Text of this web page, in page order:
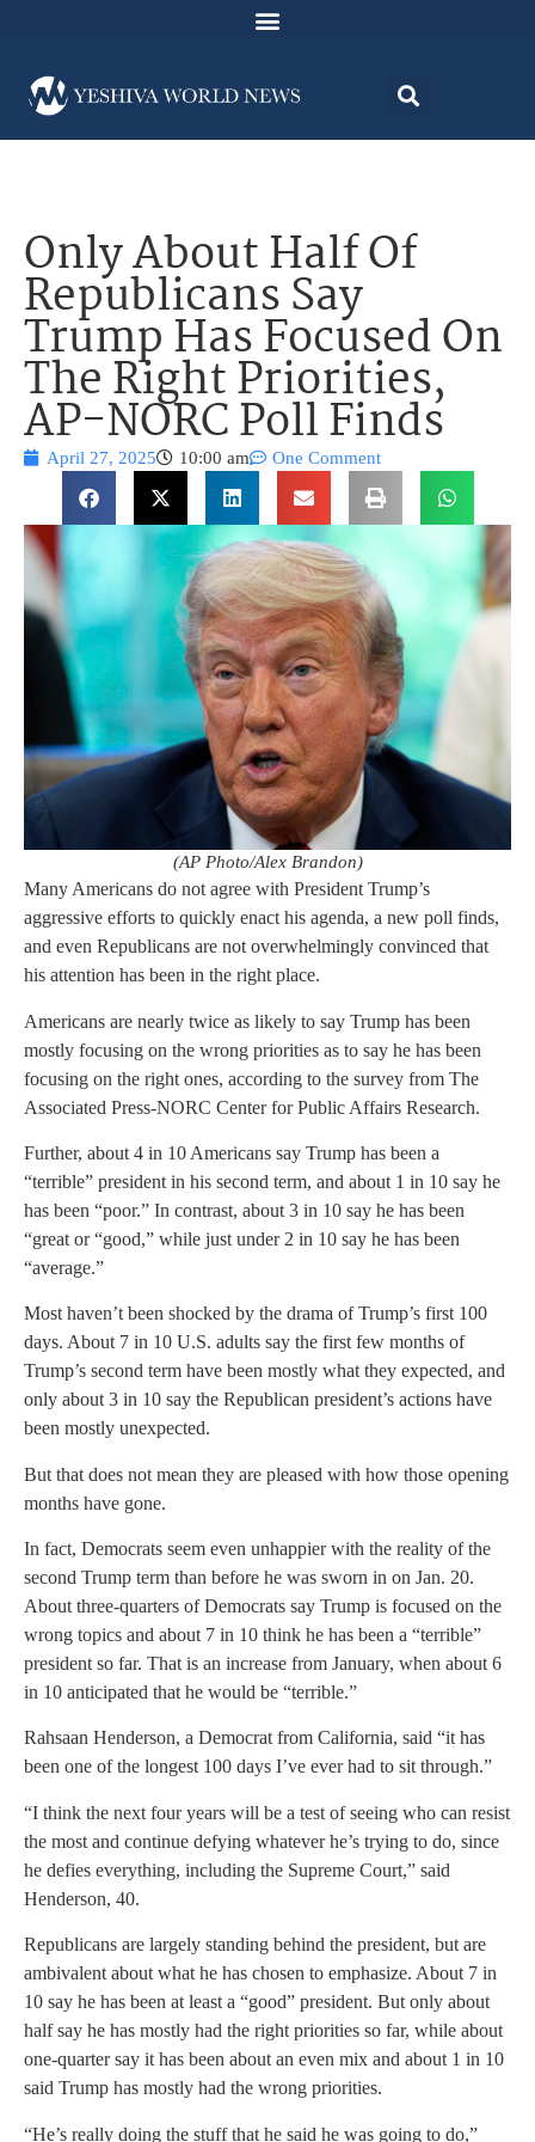
Only About Half Of
Republicans Say
Trump Has Focused On
The Right Priorities,
AP-NORC Poll Finds
April 27, 2025 10:00 am One Comment
(AP Photo/Alex Brandon)
Many Americans do not agree with President Trump’s
aggressive efforts to quickly enact his agenda, a new poll finds,
and even Republicans are not overwhelmingly convinced that
his attention has been in the right place.
Americans are nearly twice as likely to say Trump has been
mostly focusing on the wrong priorities as to say he has been
focusing on the right ones, according to the survey from The
Associated Press-NORC Center for Public Affairs Research.
Further, about 4 in 10 Americans say Trump has been a
“terrible” president in his second term, and about 1 in 10 say he
has been “poor.” In contrast, about 3 in 10 say he has been
“great or “good,” while just under 2 in 10 say he has been
“average.”
Most haven’t been shocked by the drama of Trump’s first 100
days. About 7 in 10 U.S. adults say the first few months of
Trump’s second term have been mostly what they expected, and
only about 3 in 10 say the Republican president’s actions have
been mostly unexpected.
But that does not mean they are pleased with how those opening
months have gone.
In fact, Democrats seem even unhappier with the reality of the
second Trump term than before he was sworn in on Jan. 20.
About three-quarters of Democrats say Trump is focused on the
wrong topics and about 7 in 10 think he has been a “terrible”
president so far. That is an increase from January, when about 6
in 10 anticipated that he would be “terrible.”
Rahsaan Henderson, a Democrat from California, said “it has
been one of the longest 100 days I’ve ever had to sit through.”
“I think the next four years will be a test of seeing who can resist
the most and continue defying whatever he’s trying to do, since
he defies everything, including the Supreme Court,” said
Henderson, 40.
Republicans are largely standing behind the president, but are
ambivalent about what he has chosen to emphasize. About 7 in
10 say he has been at least a “good” president. But only about
half say he has mostly had the right priorities so far, while about
one-quarter say it has been about an even mix and about 1 in 10
said Trump has mostly had the wrong priorities.
“He’s really doing the stuff that he said he was going to do,”